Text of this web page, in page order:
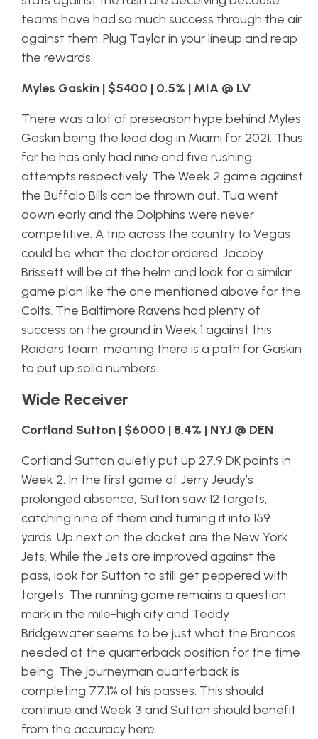
teams have had so much success through the air
against them. Plug Taylor in your lineup and reap
the rewards.
Myles Gaskin | $5400 | 0.5% | MIA @ LV
There was a lot of preseason hype behind Myles
Gaskin being the lead dog in Miami for 2021. Thus
far he has only had nine and five rushing
attempts respectively. The Week 2 game against
the Buffalo Bills can be thrown out. Tua went
down early and the Dolphins were never
competitive. A trip across the country to Vegas
could be what the doctor ordered. Jacoby
Brissett will be at the helm and look for a similar
game plan like the one mentioned above for the
Colts. The Baltimore Ravens had plenty of
success on the ground in Week 1 against this
Raiders team, meaning there is a path for Gaskin
to put up solid numbers.
Wide Receiver
Cortland Sutton | $6000 | 8.4% | NYJ @ DEN
Cortland Sutton quietly put up 27.9 DK points in
Week 2. In the first game of Jerry Jeudy’s
prolonged absence, Sutton saw 12 targets,
catching nine of them and turning it into 159
yards. Up next on the docket are the New York
Jets. While the Jets are improved against the
pass, look for Sutton to still get peppered with
targets. The running game remains a question
mark in the mile-high city and Teddy
Bridgewater seems to be just what the Broncos
needed at the quarterback position for the time
being. The journeyman quarterback is
completing 77.1% of his passes. This should
continue and Week 3 and Sutton should benefit
from the accuracy here.